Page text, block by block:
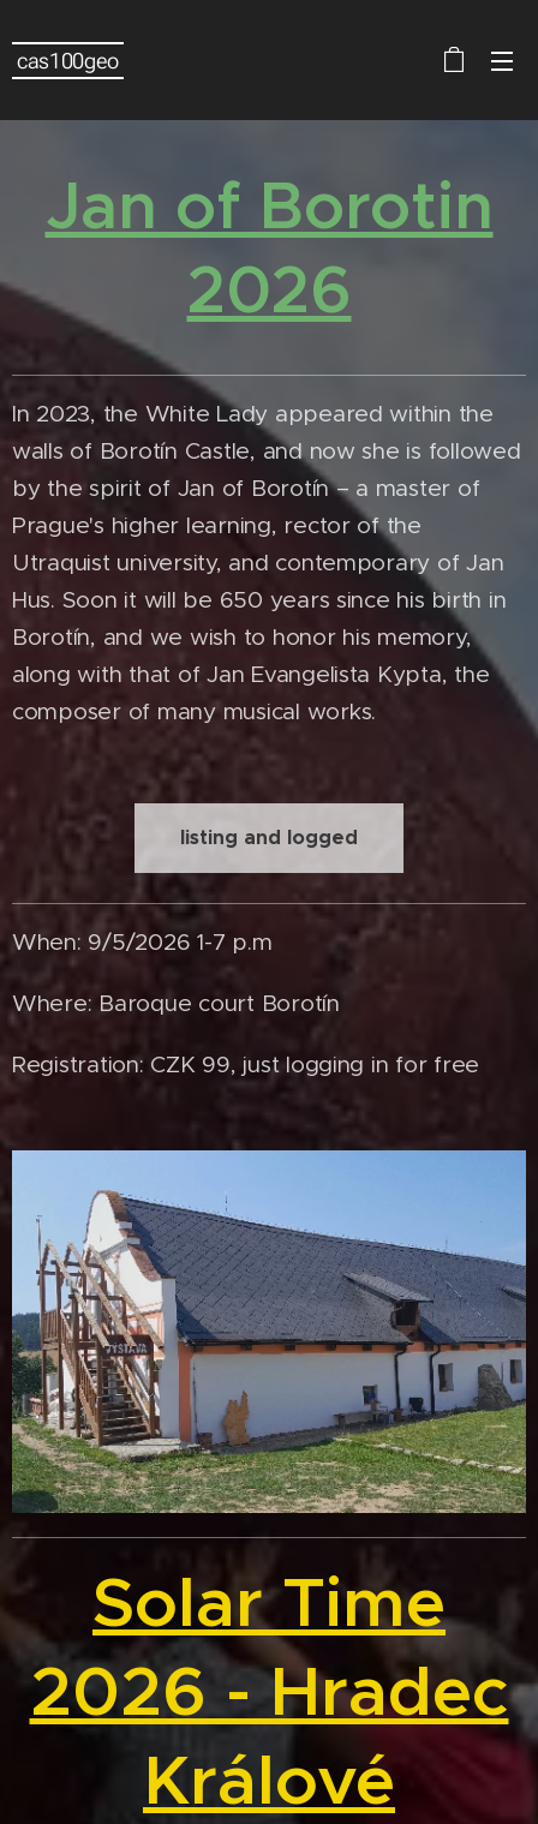
cas100geo
Jan of Borotin
2026
In 2023, the White Lady appeared within the
walls of Borotín Castle, and now she is followed
by the spirit of Jan of Borotín – a master of
Prague's higher learning, rector of the
Utraquist university, and contemporary of Jan
Hus. Soon it will be 650 years since his birth in
Borotín, and we wish to honor his memory,
along with that of Jan Evangelista Kypta, the
composer of many musical works.
listing and logged
When: 9/5/2026 1-7 p.m
Where: Baroque court Borotín
Registration: CZK 99, just logging in for free
Solar Time
2026 - Hradec
Králové